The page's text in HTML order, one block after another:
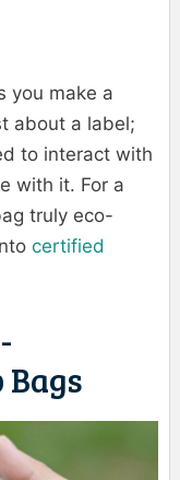
you make a
about a label;
to interact with
with it. For a
truly eco-
certified
Bags